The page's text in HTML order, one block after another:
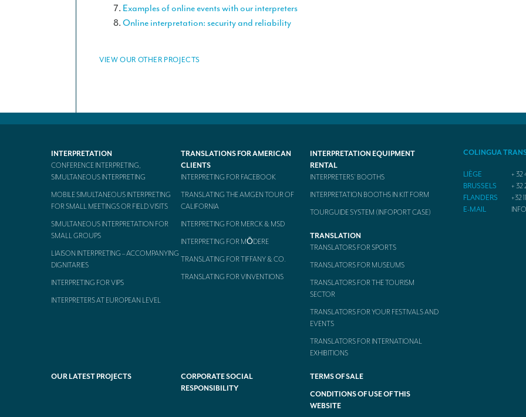
Examples of online events with our interpreters
Online interpretation: security and reliability
VIEW OUR OTHER PROJECTS
INTERPRETATION
CONFERENCE INTERPRETING,
SIMULTANEOUS INTERPRETING
MOBILE SIMULTANEOUS INTERPRETING
FOR SMALL MEETINGS OR FIELD VISITS
SIMULTANEOUS INTERPRETATION FOR
SMALL GROUPS
LIAISON INTERPRETING – ACCOMPANYING
DIGNITARIES
INTERPRETING FOR VIPS
INTERPRETERS AT EUROPEAN LEVEL
TRANSLATIONS FOR AMERICAN
CLIENTS
INTERPRETING FOR FACEBOOK
TRANSLATING THE AMGEN TOUR OF
CALIFORNIA
INTERPRETING FOR MERCK & MSD
INTERPRETING FOR MŌDERE
TRANSLATING FOR TIFFANY & CO.
TRANSLATING FOR VINVENTIONS
INTERPRETATION EQUIPMENT
RENTAL
INTERPRETERS’ BOOTHS
INTERPRETATION BOOTHS IN KIT FORM
TOURGUIDE SYSTEM (INFOPORT CASE)
TRANSLATION
TRANSLATORS FOR SPORTS
TRANSLATORS FOR MUSEUMS
TRANSLATORS FOR THE TOURISM
SECTOR
TRANSLATORS FOR YOUR FESTIVALS AND
EVENTS
TRANSLATORS FOR INTERNATIONAL
EXHIBITIONS
OUR LATEST PROJECTS
CORPORATE SOCIAL
RESPONSIBILITY
TERMS OF SALE
CONDITIONS OF USE OF THIS
WEBSITE
COLINGUA
LIÈGE
+ 32
BRUSSELS
+ 32
FLANDERS
+32
E-MAIL